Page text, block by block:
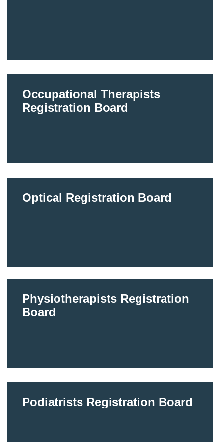
Occupational Therapists
Registration Board
Optical Registration Board
Physiotherapists Registration
Board
Podiatrists Registration Board